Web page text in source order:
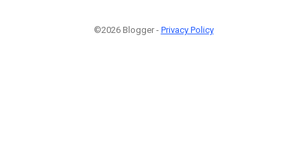
©2026 Blogger - Privacy Policy